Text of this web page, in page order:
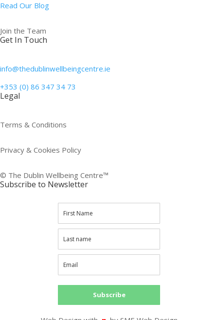
Read Our Blog
Join the Team
Get In Touch
info@thedublinwellbeingcentre.ie
+353 (0) 86 347 34 73
Legal
Terms & Conditions
Privacy & Cookies Policy
© The Dublin Wellbeing Centre™
Subscribe to Newsletter
Subscribe